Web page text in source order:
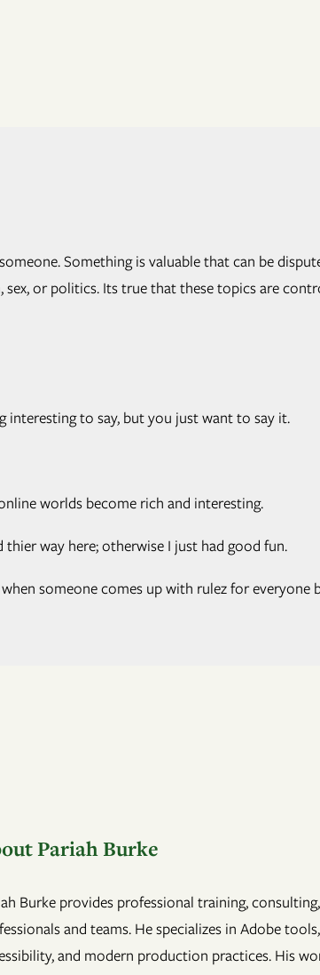
Something is valuable that can be
or politics. Its true that these topics are
interesting to say, but you just want to say it.
worlds become rich and interesting.
way here; otherwise I just had good fun.
someone comes up with rulez for everyone
Pariah Burke
Burke provides professional training,
and teams. He specializes in Adobe
and modern production practices. His